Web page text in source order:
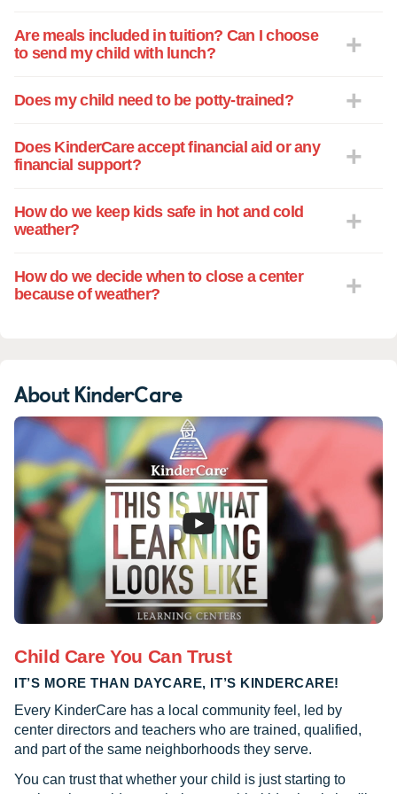
so much during the day makes leaving
Kingsland Kindercare to anyone!
Are meals included in tuition? Can I choose
to send my child with lunch?
Does my child need to be potty-trained?
Does KinderCare accept financial aid or any
financial support?
How do we keep kids safe in hot and cold
weather?
How do we decide when to close a center
because of weather?
About KinderCare
Child Care You Can Trust
IT’S MORE THAN DAYCARE, IT’S KINDERCARE!
Every KinderCare has a local community feel, led by
center directors and teachers who are trained, qualified,
and part of the same neighborhoods they serve.
You can trust that whether your child is just starting to